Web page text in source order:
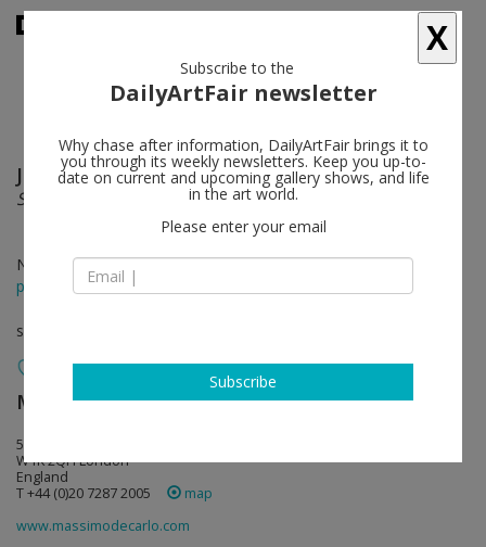
Johannes Kahrs follow
Sleep
Nov 25 - Jan 16, 2021
press release
solo show
MASSIMODECARLO follow
55 South Audley Street
W1K 2QH London
England
T +44 (0)20 7287 2005
map
www.massimodecarlo.com
X
Subscribe to the
DailyArtFair newsletter
Why chase after information, DailyArtFair brings it to
you through its weekly newsletters. Keep you up-to-
date on current and upcoming gallery shows, and life
in the art world.
Please enter your email
Subscribe